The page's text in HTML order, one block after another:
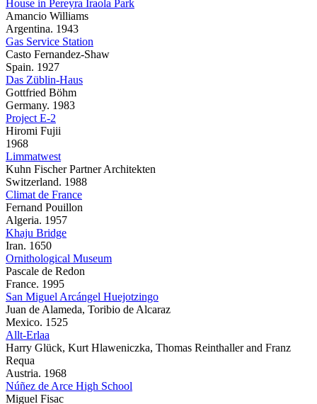
House in Pereyra Iraola Park
Amancio Williams
Argentina. 1943
Gas Service Station
Casto Fernandez-Shaw
Spain. 1927
Das Züblin-Haus
Gottfried Böhm
Germany. 1983
Project E-2
Hiromi Fujii
1968
Limmatwest
Kuhn Fischer Partner Architekten
Switzerland. 1988
Climat de France
Fernand Pouillon
Algeria. 1957
Khaju Bridge
Iran. 1650
Ornithological Museum
Pascale de Redon
France. 1995
San Miguel Arcángel Huejotzingo
Juan de Alameda, Toribio de Alcaraz
Mexico. 1525
Allt-Erlaa
Harry Glück, Kurt Hlaweniczka, Thomas Reinthaller and Franz
Requa
Austria. 1968
Núñez de Arce High School
Miguel Fisac